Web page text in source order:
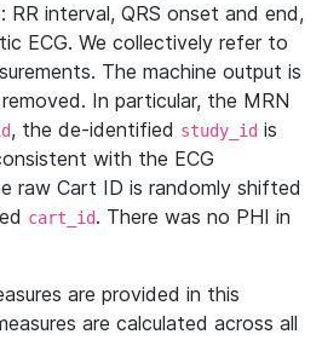
RR interval, QRS onset and end,
ECG. We collectively refer to
The machine output is
In particular, the MRN
, the de-identified study_id is
with the ECG
raw Cart ID is randomly shifted
cart_id. There was no PHI in
are provided in this
are calculated across all